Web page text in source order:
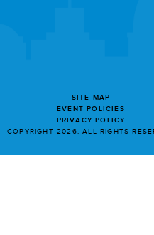
SITE MAP
EVENT POLICIES
PRIVACY POLICY
COPYRIGHT 2026. ALL RIGHTS